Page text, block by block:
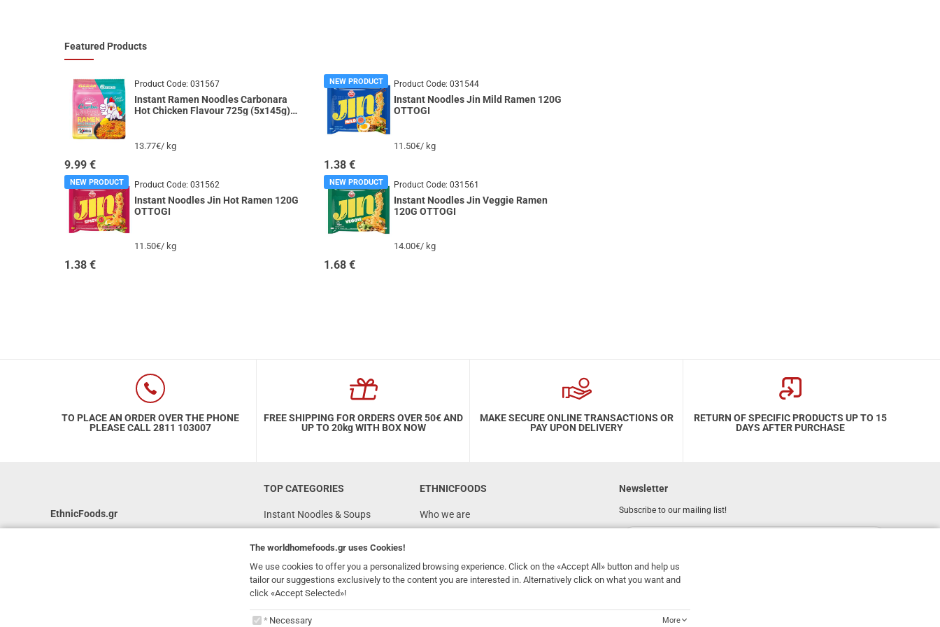
Featured Products
Product Code: 031567
Instant Ramen Noodles Carbonara
Hot Chicken Flavour 725g (5x145g)
13.77€/ kg
9.99 €
Product Code:031544
Instant Noodles Jin Mild Ramen 120G
OTTOGI
NEW PRODUCT
11.50€/ kg
1.38€
Product Code: 031562
Instant Noodles Jin Hot Ramen 120G
OTTOGI
NEW PRODUCT
11.50€/ kg
1.38 €
Product Code:031561
Instant Noodles Jin Veggie Ramen
120G OTTOGI
NEW PRODUCT
14.00€/ kg
1.68€
TO PLACE AN ORDER OVER THE PHONE
PLEASE CALL 2811 103007
FREE SHIPPING FOR ORDERS OVER 50€ AND
UP TO 20kg WITH BOX NOW
MAKE SECURE ONLINE TRANSACTIONS OR
PAY UPON DELIVERY
RETURN OF SPECIFIC PRODUCTS UP TO 15
DAYS AFTER PURCHASE
EthnicFoods.gr
TOP CATEGORIES
Instant Noodles & Soups
Vegan
Gluten Free
Superfoods
ETHNICFOODS
Who we are
Terms of Use
Newsletter
Subscribe to our mailing list!
I have read and accept the
The worldhomefoods.gr uses Cookies!
We use cookies to offer you a personalized browsing experience. Click on the «Accept All» button and help us
tailor our suggestions exclusively to the content you are interested in. Alternatively click on what you want and
click «Accept Selected»!
Theworldhomefoods.gr
Necessary More